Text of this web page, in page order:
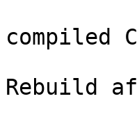
compiled
Rebuild